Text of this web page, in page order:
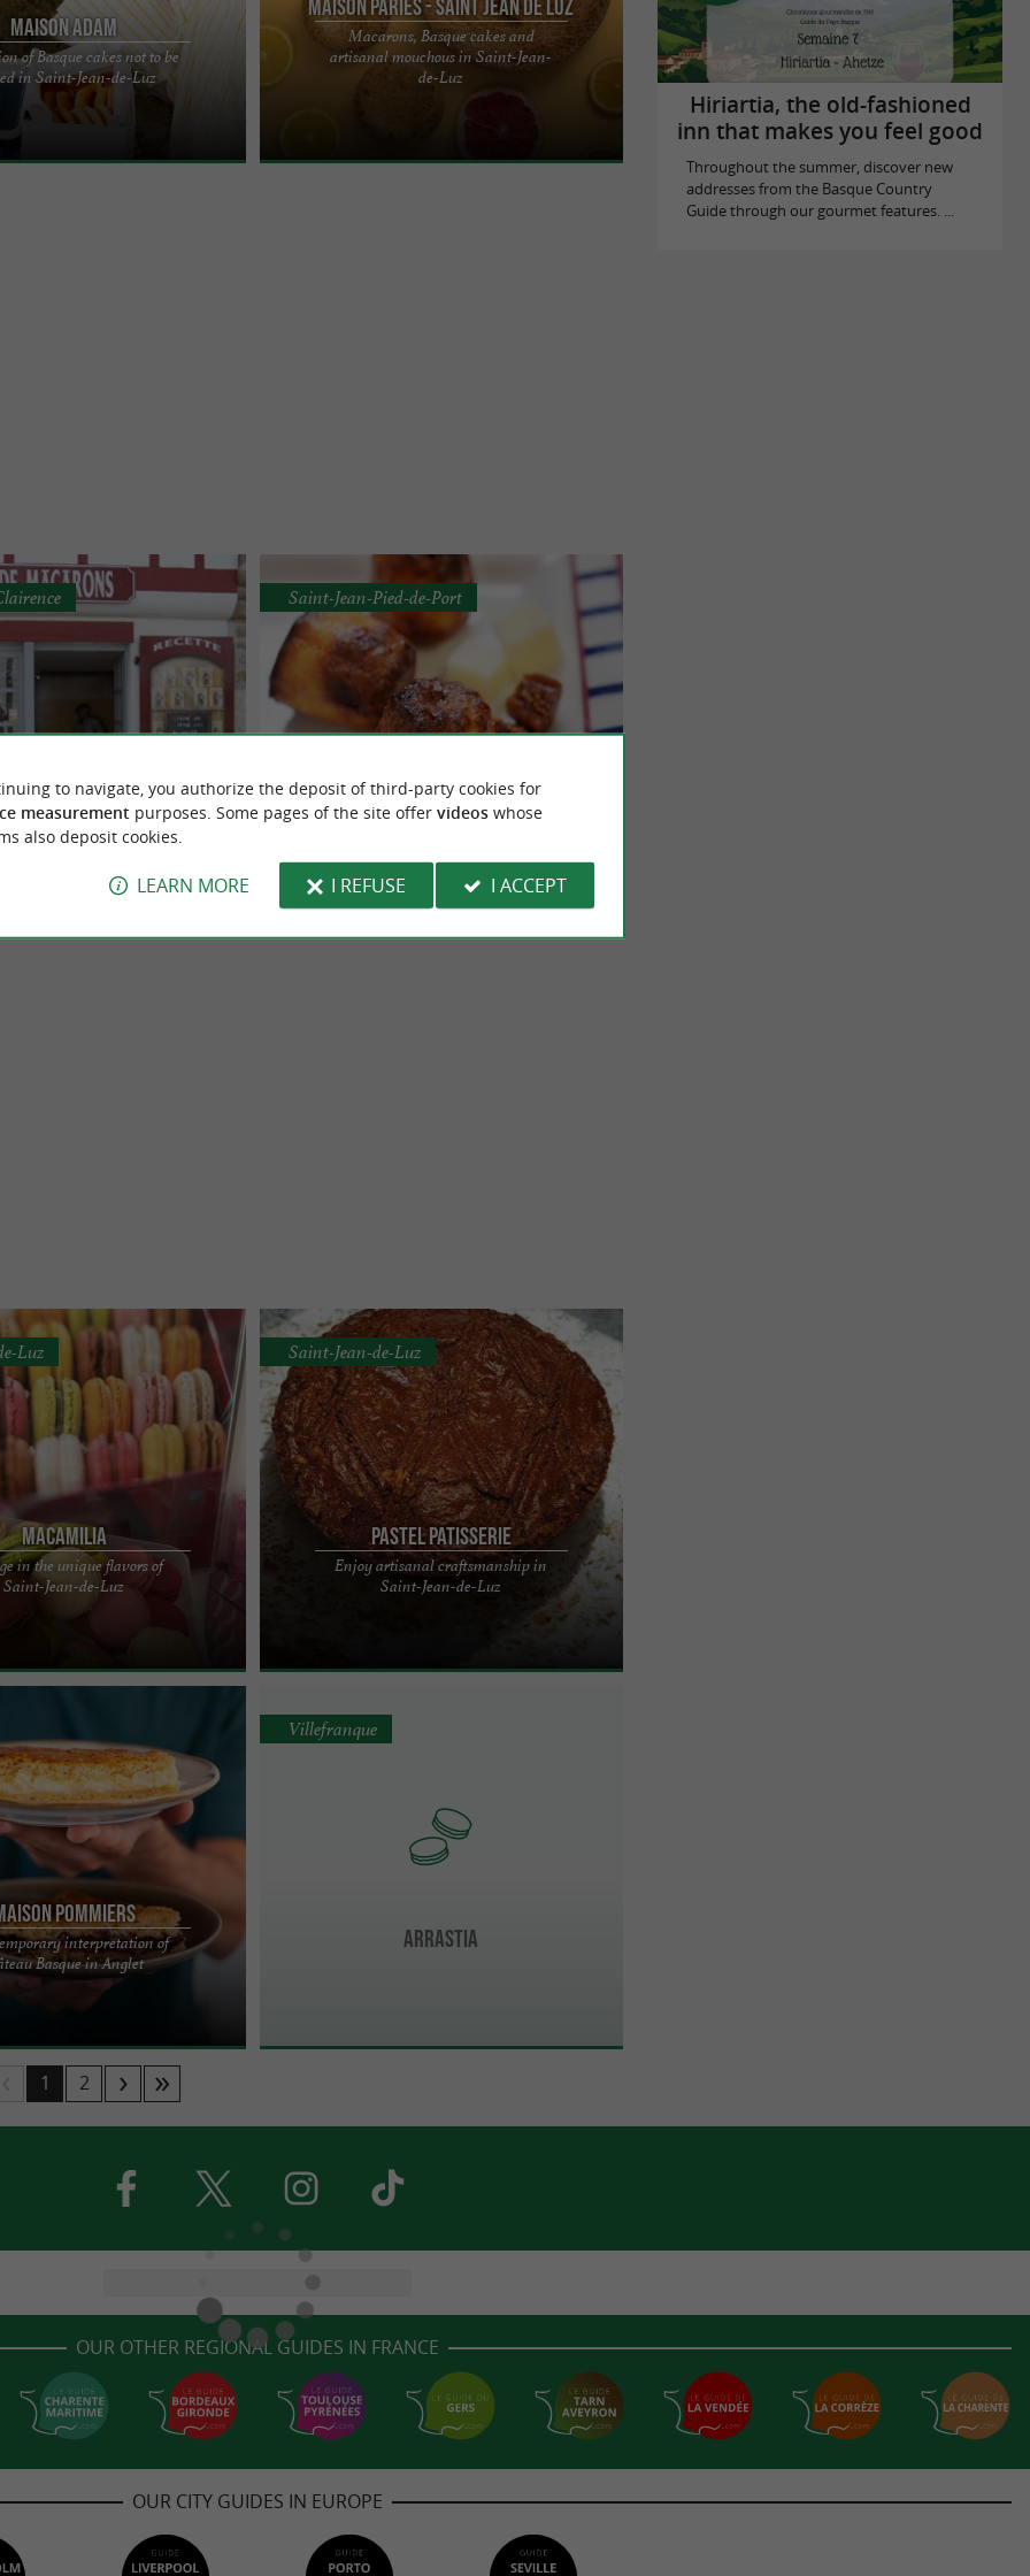
Maison Adam
of Basque cakes not to be
in Saint-Jean-de-Luz
of the marriage of Louis XIV
Spain in Saint-Jean-de-Luz in
Macarons, Basque cakes and
artisanal mouchous in Saint-Jean-
de-Luz
Basque Cakes: It is said that there are as many
recipes for this cake as there are Basque houses,
Bastide Clairence
made macarons in La
Bastide-Clairence
"specialty macarons" for your
in homage, particularly to my
Les Cannelés du Pays Basque
Traditions and their know-how in
Saint-Jean-Pied-de-Port
Manufacturer of “specialty macarons” for your
my ...
Macamilia
in the unique flavors of
Saint-Jean-de-Luz
Luz
MACARONS IN THE
JEAN-DE-LUZ Located in the
Pastel Patisserie
Enjoy artisanal craftsmanship in
Saint-Jean-de-Luz
Saint-Jean-de-Luz
Traditional Basque cake, handcrafted and from
the Basque Country Basque cake is the region's
POMMIERS
interpretation of
Basque in Anglet
a unique Basque cake pastry
you a foodie? Are you curious?
...
ARRASTIA
Villefranque
1 2
Hiriartia, the old-fashioned
inn that makes you feel good
Throughout the summer, discover new
addresses from the Basque Country
Guide through our gourmet features. ...
OUR OTHER REGIONAL GUIDES IN FRANCE
OUR CITY GUIDES IN EUROPE
to navigate, you authorize the deposit of third-party cookies for
measurement purposes. Some pages of the site offer videoswhose
also deposit cookies.
LEARN MORE I REFUSE I ACCEPT